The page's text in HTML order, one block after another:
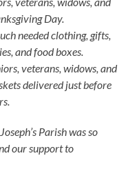
Day.
needed clothing, gifts,
and food boxes.
veterans, widows, and
delivered just before
Parish was so
our support to